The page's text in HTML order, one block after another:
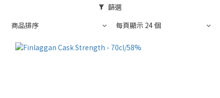
篩選
商品排序
每頁顯示 24 個